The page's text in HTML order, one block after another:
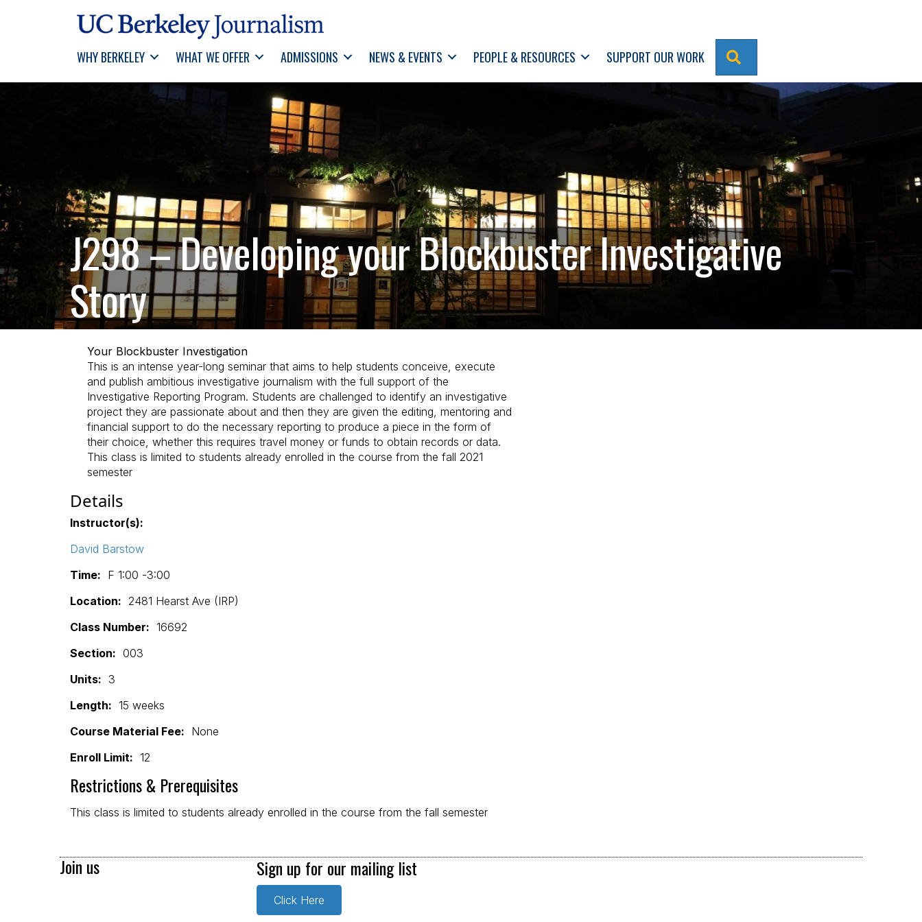
WHY BERKELEY WHAT WE OFFER ADMISSIONS NEWS & EVENTS PEOPLE & RESOURCES SUPPORT OUR WORK
J298 – Developing your Blockbuster Investigative
Story
Your Blockbuster Investigation
This is an intense year-long seminar that aims to help students conceive, execute
and publish ambitious investigative journalism with the full support of the
Investigative Reporting Program. Students are challenged to identify an investigative
project they are passionate about and then they are given the editing, mentoring and
financial support to do the necessary reporting to produce a piece in the form of
their choice, whether this requires travel money or funds to obtain records or data.
This class is limited to students already enrolled in the course from the fall 2021
semester
Details
Instructor(s):
David Barstow
Time: F 1:00 -3:00
Location: 2481 Hearst Ave (IRP)
Class Number: 16692
Section: 003
Units: 3
Length: 15 weeks
Course Material Fee: None
Enroll Limit: 12
Restrictions & Prerequisites
This class is limited to students already enrolled in the course from the fall semester
Join us Sign up for our mailing list
Click Here